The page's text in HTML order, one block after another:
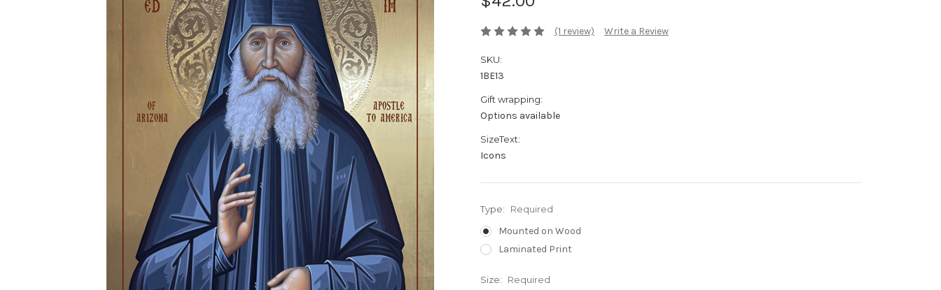
(1 review) Write a Review
SKU:
1BE13
Gift wrapping:
Options available
SizeText:
Icons
Type: Required
Mounted on Wood
Laminated Print
Size: Required